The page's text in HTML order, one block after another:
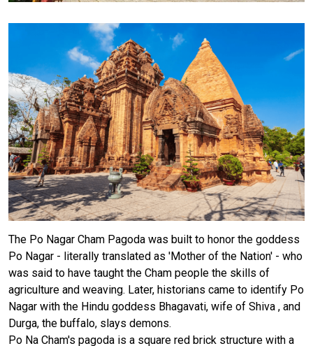
The Po Nagar Cham Pagoda was built to honor the goddess
Po Nagar - literally translated as 'Mother of the Nation' - who
was said to have taught the Cham people the skills of
agriculture and weaving. Later, historians came to identify Po
Nagar with the Hindu goddess Bhagavati, wife of Shiva , and
Durga, the buffalo, slays demons.
Po Na Cham's pagoda is a square red brick structure with a